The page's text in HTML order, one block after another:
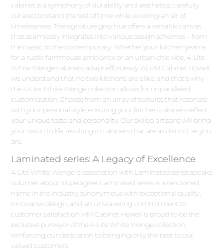
cabinet is a symphony of durability and aesthetics, carefully
curated to stand the test of time while exuding an air of
timelessness. The signature grey hue offers a versatile canvas
that seamlessly integrates into various design schemes – from
the classic to the contemporary. Whether your kitchen yearns
for a rustic farmhouse ambiance or an urban chic vibe, 4-Lite
White Wenge cabinets adapt effortlessly. At HM Cabinet Howell,
we understand that no two kitchens are alike, and that's why
the 4-Lite White Wenge collection allows for unparalleled
customization. Choose from an array of textures that resonate
with your personal style, ensuring your kitchen cabinets reflect
your unique taste and personality. Our skilled artisans will bring
your vision to life, resulting in cabinets that are as distinct as you
are.
Laminated series: A Legacy of Excellence
4-Lite White Wenge 's association with Laminated series speaks
volumes about its pedigree. Laminated series is a renowned
name in the industry, synonymous with exceptional quality,
innovative design, and an unwavering commitment to
customer satisfaction. HM Cabinet Howell is proud to be the
exclusive purveyor of the 4-Lite White Wenge collection,
reinforcing our dedication to bringing only the best to our
valued customers.